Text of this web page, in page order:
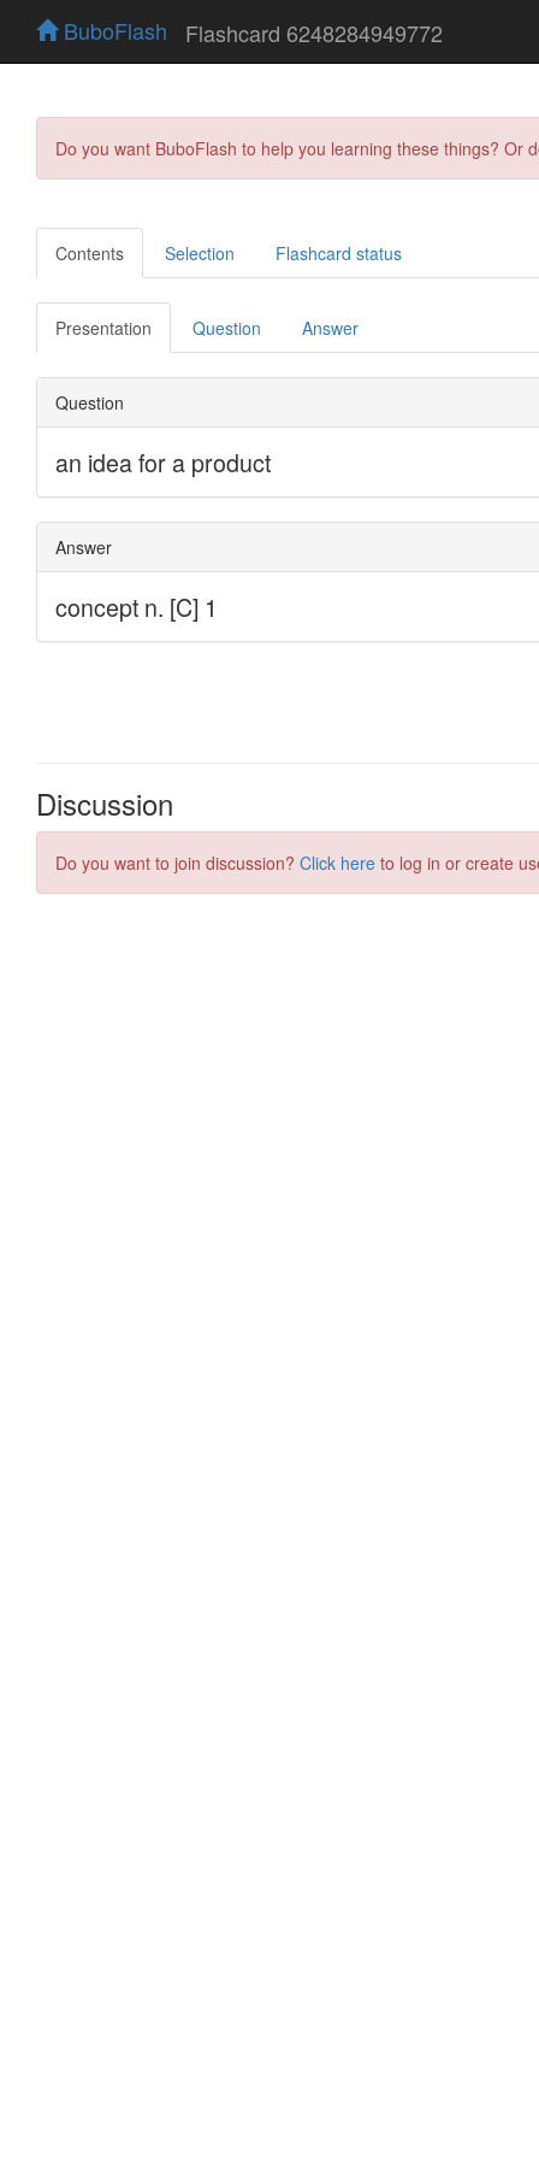
BuboFlash Flashcard 6248284949772
Do you want BuboFlash to help you learning these things?
Contents Selection Flashcard status
Presentation Question Answer
Discussion
Do you want to join discussion? Click here to log in or create